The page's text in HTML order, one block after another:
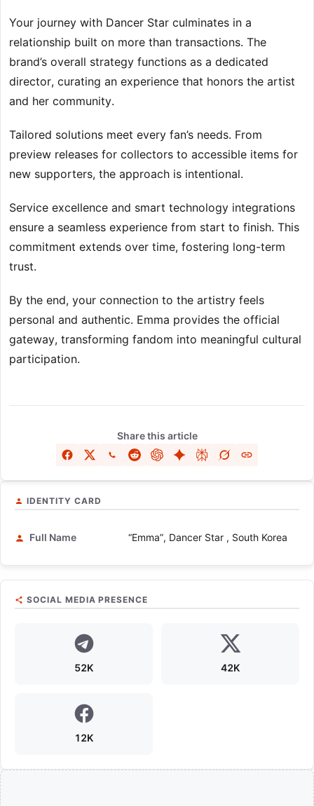
Your journey with Dancer Star culminates in a
relationship built on more than transactions. The
brand’s overall strategy functions as a dedicated
director, curating an experience that honors the artist
and her community.
Tailored solutions meet every fan’s needs. From
preview releases for collectors to accessible items for
new supporters, the approach is intentional.
Service excellence and smart technology integrations
ensure a seamless experience from start to finish. This
commitment extends over time, fostering long-term
trust.
By the end, your connection to the artistry feels
personal and authentic. Emma provides the official
gateway, transforming fandom into meaningful cultural
participation.
Share this article
IDENTITY CARD
Full Name “Emma”, Dancer Star , South Korea
SOCIAL MEDIA PRESENCE
52K 42K
12K